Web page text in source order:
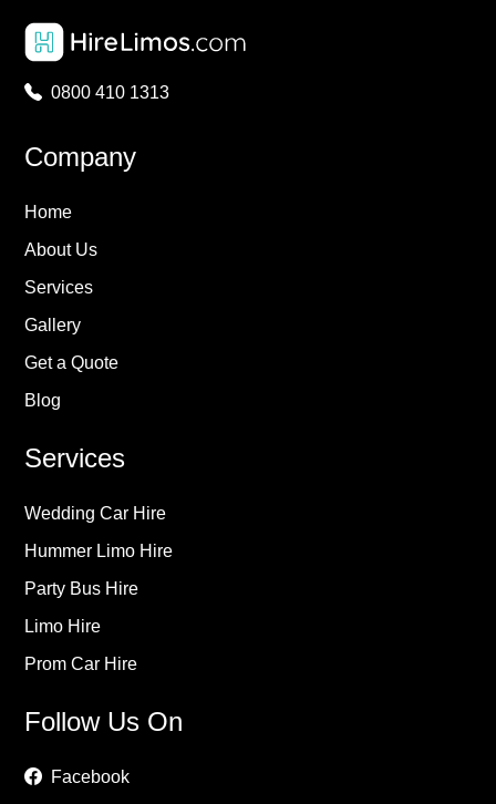
0800 410 1313
Company
Home
About Us
Services
Gallery
Get a Quote
Blog
Services
Wedding Car Hire
Hummer Limo Hire
Party Bus Hire
Limo Hire
Prom Car Hire
Follow Us On
Facebook